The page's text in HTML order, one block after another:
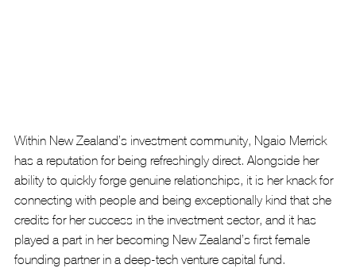
Within New Zealand’s investment community, Ngaio Merrick
has a reputation for being refreshingly direct. Alongside her
ability to quickly forge genuine relationships, it is her knack for
connecting with people and being exceptionally kind that she
credits for her success in the investment sector, and it has
played a part in her becoming New Zealand’s first female
founding partner in a deep-tech venture capital fund.